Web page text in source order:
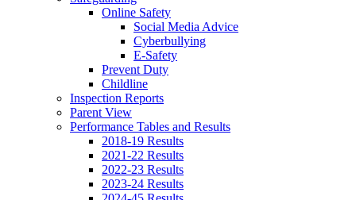
Online Safety
Social Media Advice
Cyberbullying
E-Safety
Prevent Duty
Childline
Inspection Reports
Parent View
Performance Tables and Results
2018-19 Results
2021-22 Results
2022-23 Results
2023-24 Results